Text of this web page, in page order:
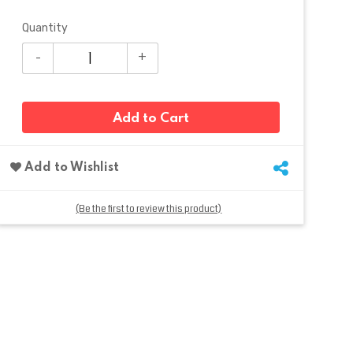
Quantity
Add to Cart
Add to Wishlist
(Be the first to review this product)